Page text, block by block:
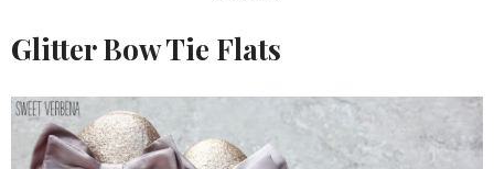
Glitter Bow Tie Flats